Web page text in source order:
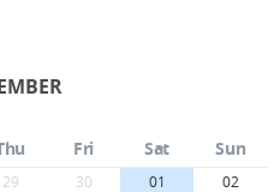
Fri Sat Sun
29 30 01 02